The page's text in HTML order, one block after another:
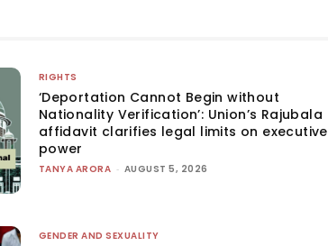
RIGHTS
‘Deportation Cannot Begin without
Nationality Verification’: Union’s Rajubala
affidavit clarifies legal limits on executive
power
TANYA ARORA - AUGUST 5, 2026
GENDER AND SEXUALITY